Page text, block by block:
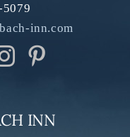
inn.com
INN